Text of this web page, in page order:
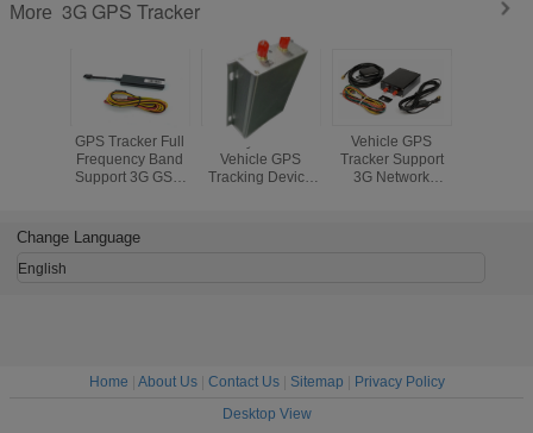
More 3G GPS Tracker
GPS Tracker Full
Frequency Band
Support 3G GSM
Industry Grade 3G
Vehicle GPS
Tracking Device
Vehicle GPS
Tracker Support
3G Network
Change Language
English
Home About Us| Contact Us| Sitemap
Privacy Policy
Desktop View